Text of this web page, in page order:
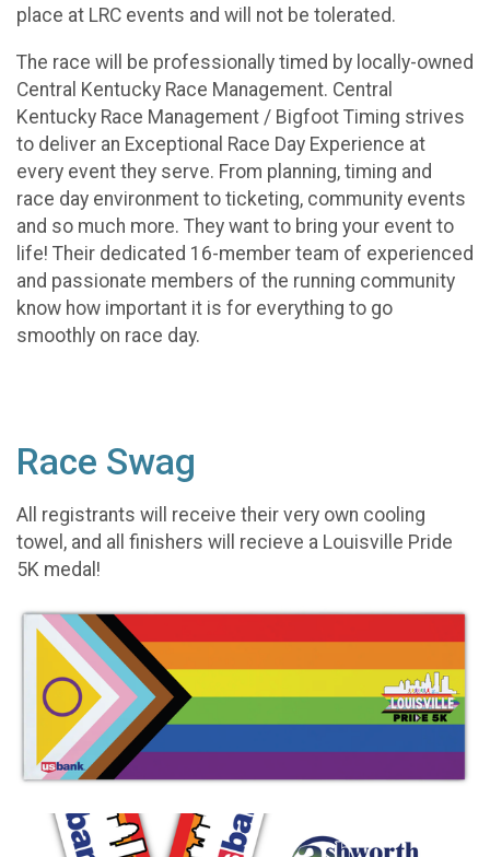
place at LRC events and will not be tolerated.
The race will be professionally timed by locally-owned
Central Kentucky Race Management. Central
Kentucky Race Management / Bigfoot Timing strives
to deliver an Exceptional Race Day Experience at
every event they serve. From planning, timing and
race day environment to ticketing, community events
and so much more. They want to bring your event to
life! Their dedicated 16-member team of experienced
and passionate members of the running community
know how important it is for everything to go
smoothly on race day.
Race Swag
All registrants will receive their very own cooling
towel, and all finishers will recieve a Louisville Pride
5K medal!